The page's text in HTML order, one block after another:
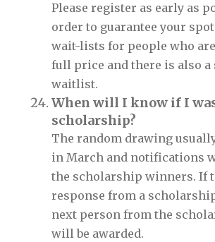
Please register as early as
order to guarantee your
wait-lists for people who
full price and there is also
waitlist.
When will I know if I
scholarship?
The random drawing
in March and notifications
the scholarship winners. If
response from a
next person from the
will be awarded.